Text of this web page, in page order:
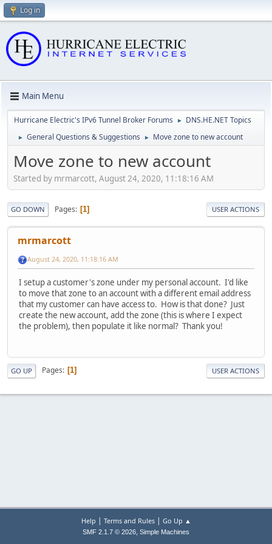
Log in
Main Menu
Hurricane Electric's IPv6 Tunnel Broker Forums ► DNS.HE.NET Topics
► General Questions & Suggestions ► Move zone to new account
Move zone to new account
Started by mrmarcott, August 24, 2020, 11:18:16 AM
GO DOWN Pages 1 USER ACTIONS
mrmarcott
August 24, 2020, 11:18:16 AM
I setup a customer's zone under my personal account. I'd like
to move that zone to an account with a different email address
that my customer can have access to. How is that done? Just
create the new account, add the zone (this is where I expect
the problem), then populate it like normal? Thank you!
GO UP Pages 1 USER ACTIONS
Help | Terms and Rules| Go Up ▲
SMF 2.1.7 © 2026, Simple Machines